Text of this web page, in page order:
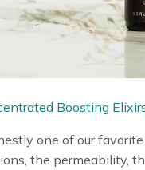
Boosting
one of our
the permeability,